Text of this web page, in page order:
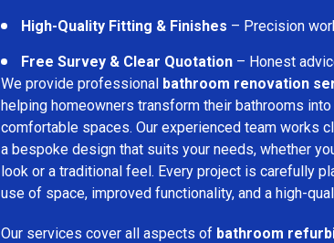
High-Quality Fitting & Finishes – Precision
Free Survey & Clear Quotation – Honest
We provide professional bathroom renovation
helping homeowners transform their bathrooms
comfortable spaces. Our experienced team works
a bespoke design that suits your needs, whether
look or a traditional feel. Every project is carefully
use of space, improved functionality, and a high-
Our services cover all aspects of bathroom